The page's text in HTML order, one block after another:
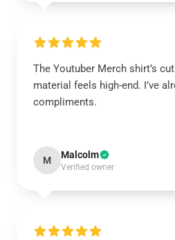
The Youtuber Merch shirt’s
material feels high-end. I’ve
compliments.
M Malcolm
Verified owner